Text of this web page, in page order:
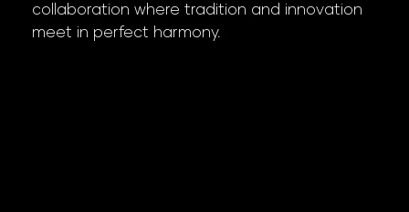
collaboration where tradition and innovation
meet in perfect harmony.